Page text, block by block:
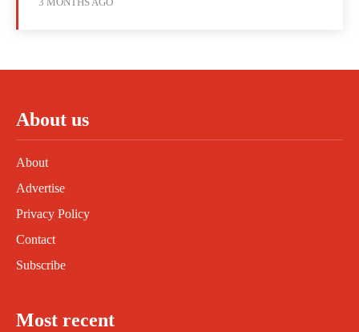
About us
About
Advertise
Privacy Policy
Contact
Subscribe
Most recent